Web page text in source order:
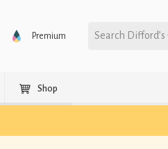
Premium Search Difford’s
Shop